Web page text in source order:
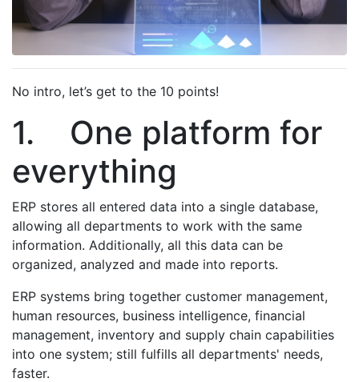
No intro, let’s get to the 10 points!
1. One platform for
everything
ERP stores all entered data into a single database,
allowing all departments to work with the same
information. Additionally, all this data can be
organized, analyzed and made into reports.
ERP systems bring together customer management,
human resources, business intelligence, financial
management, inventory and supply chain capabilities
into one system; still fulfills all departments' needs,
faster.